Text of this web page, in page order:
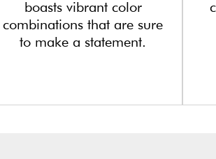
boasts vibrant color
combinations that are sure
to make a statement.